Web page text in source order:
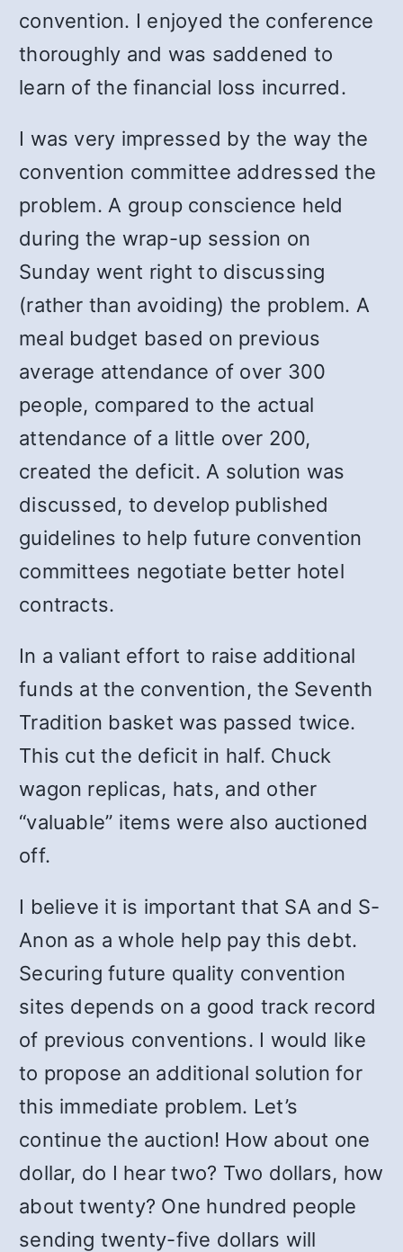
convention. I enjoyed the conference
thoroughly and was saddened to
learn of the financial loss incurred.
I was very impressed by the way the
convention committee addressed the
problem. A group conscience held
during the wrap-up session on
Sunday went right to discussing
(rather than avoiding) the problem. A
meal budget based on previous
average attendance of over 300
people, compared to the actual
attendance of a little over 200,
created the deficit. A solution was
discussed, to develop published
guidelines to help future convention
committees negotiate better hotel
contracts.
In a valiant effort to raise additional
funds at the convention, the Seventh
Tradition basket was passed twice.
This cut the deficit in half. Chuck
wagon replicas, hats, and other
“valuable” items were also auctioned
off.
I believe it is important that SA and S-
Anon as a whole help pay this debt.
Securing future quality convention
sites depends on a good track record
of previous conventions. I would like
to propose an additional solution for
this immediate problem. Let’s
continue the auction! How about one
dollar, do I hear two? Two dollars, how
about twenty? One hundred people
sending twenty-five dollars will